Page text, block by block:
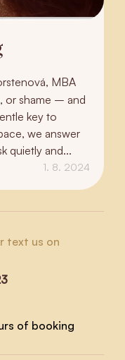
MBA
or shame – and
key to
we answer
quietly and...
1. 8. 2024
text us on
of booking